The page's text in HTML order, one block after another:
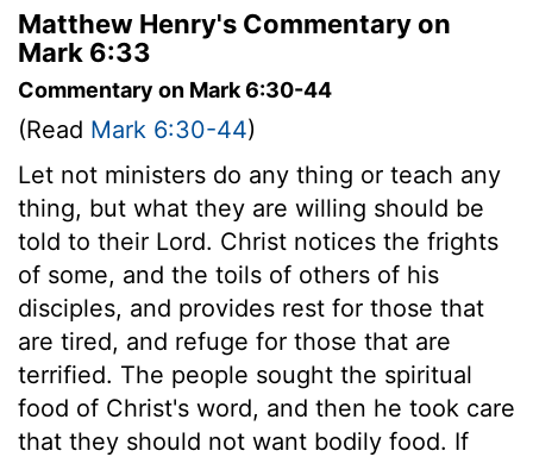
Matthew Henry's Commentary on
Mark 6:33
Commentary on Mark 6:30-44
(Read Mark 6:30-44)
Let not ministers do any thing or teach any
thing, but what they are willing should be
told to their Lord. Christ notices the frights
of some, and the toils of others of his
disciples, and provides rest for those that
are tired, and refuge for those that are
terrified. The people sought the spiritual
food of Christ's word, and then he took care
that they should not want bodily food. If